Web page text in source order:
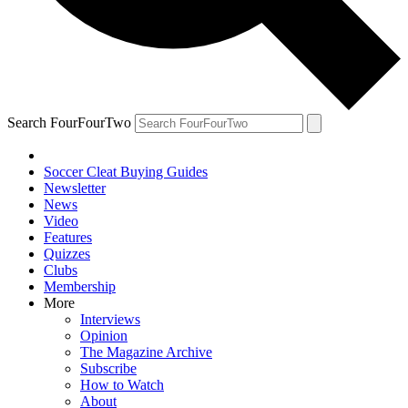
Search FourFourTwo
Soccer Cleat Buying Guides
Newsletter
News
Video
Features
Quizzes
Clubs
Membership
More
Interviews
Opinion
The Magazine Archive
Subscribe
How to Watch
About